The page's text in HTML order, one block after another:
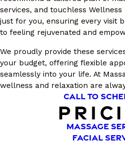
services, and touchless Wellness
just for you, ensuring every visit
to feeling rejuvenated and
We proudly provide these
your budget, offering flexible
seamlessly into your life. At
wellness and relaxation are
CALL TO
MASSAGE
FACIAL